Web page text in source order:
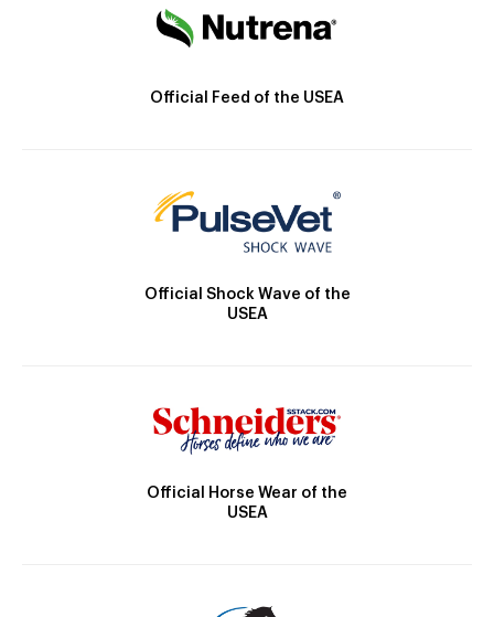
Official Feed of the USEA
Official Shock Wave of the
USEA
Official Horse Wear of the
USEA